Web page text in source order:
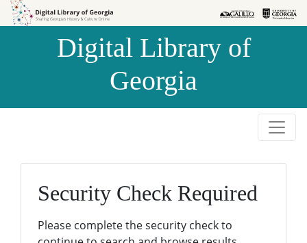
Skip to
Skip to
Digital Library of
Georgia
Security Check Required
Please complete the security check to